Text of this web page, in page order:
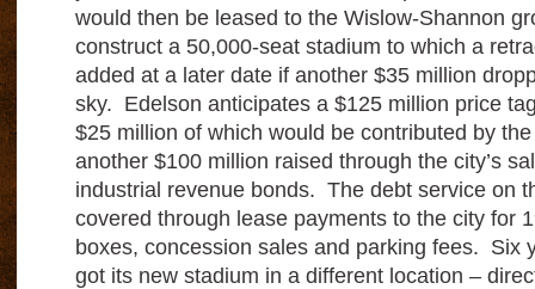
would then be leased to the Wislow-Shannon
construct a 50,000-seat stadium to which a
added at a later date if another $35 million
sky. Edelson anticipates a $125 million price
$25 million of which would be contributed by
another $100 million raised through the city’s
industrial revenue bonds. The debt service on
covered through lease payments to the city for
boxes, concession sales and parking fees. Six
got its new stadium in a different location –